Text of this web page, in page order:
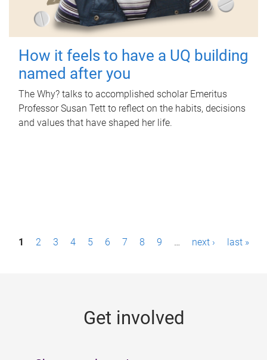
How it feels to have a UQ building
named after you
The Why? talks to accomplished scholar Emeritus
Professor Susan Tett to reflect on the habits, decisions
and values that have shaped her life.
P1 2 3 4 5 6 7 8 9 … next › last »
Get involved